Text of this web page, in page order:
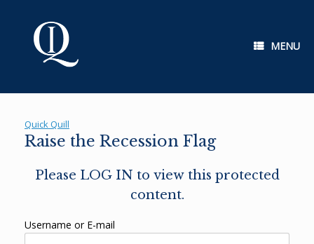
MENU
Quick Quill
Raise the Recession Flag
Please LOG IN to view this protected
content.
Username or E-mail